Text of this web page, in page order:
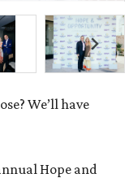
We’ll have
Hope and